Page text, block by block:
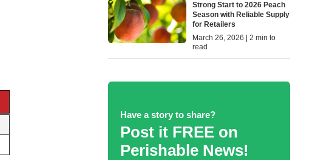
Strong Start to 2026 Peach
Season with Reliable Supply
for Retailers
March 26, 2026 | 2 min to
read
Have a story to share?
Post it FREE on
Perishable News!